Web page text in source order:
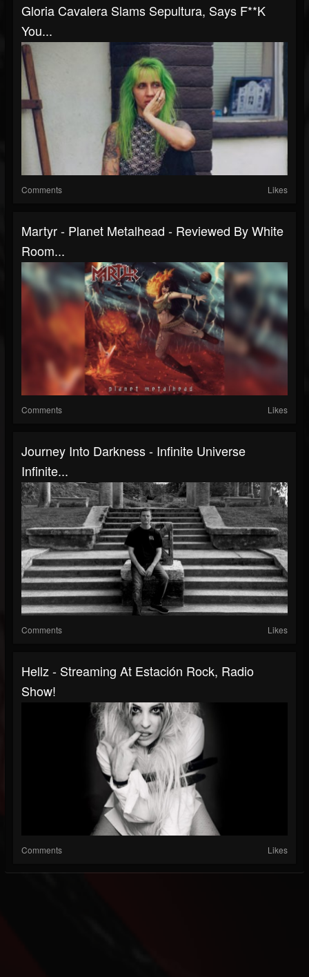
Gloria Cavalera Slams Sepultura, Says F**K
You...
Comments Likes
Martyr - Planet Metalhead - Reviewed By White
Room...
Comments Likes
Journey Into Darkness - Infinite Universe
Infinite...
Comments Likes
Hellz - Streaming At Estación Rock, Radio
Show!
Comments Likes